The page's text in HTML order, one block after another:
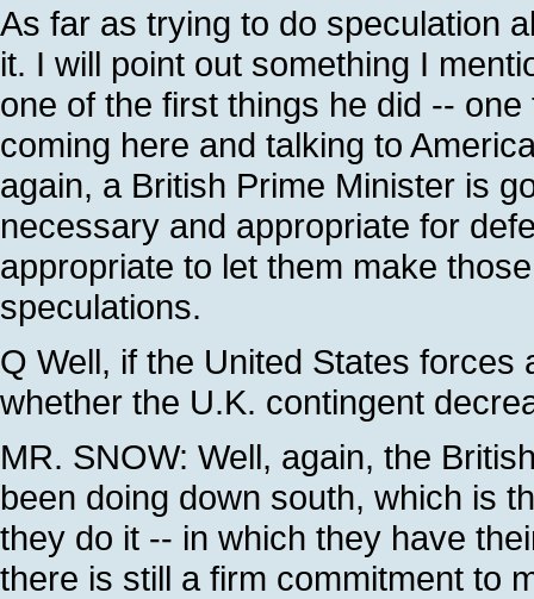
As far as trying to do speculation
it. I will point out something I
one of the first things he did --
coming here and talking to
again, a British Prime Minister is
necessary and appropriate for
appropriate to let them make
speculations.
Q Well, if the United States
whether the U.K. contingent
MR. SNOW: Well, again, the
been doing down south, which is
they do it -- in which they have
there is still a firm commitment to